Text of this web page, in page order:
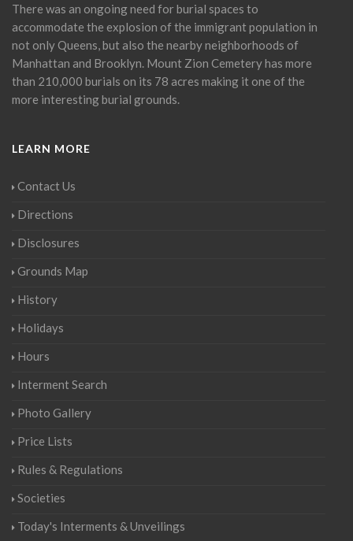
There was an ongoing need for burial spaces to
accommodate the explosion of the immigrant population in
not only Queens, but also the nearby neighborhoods of
Manhattan and Brooklyn. Mount Zion Cemetery has more
than 210,000 burials on its 78 acres making it one of the
more interesting burial grounds.
LEARN MORE
Contact Us
Directions
Disclosures
Grounds Map
History
Holidays
Hours
Interment Search
Photo Gallery
Price Lists
Rules & Regulations
Societies
Today's Interments & Unveilings